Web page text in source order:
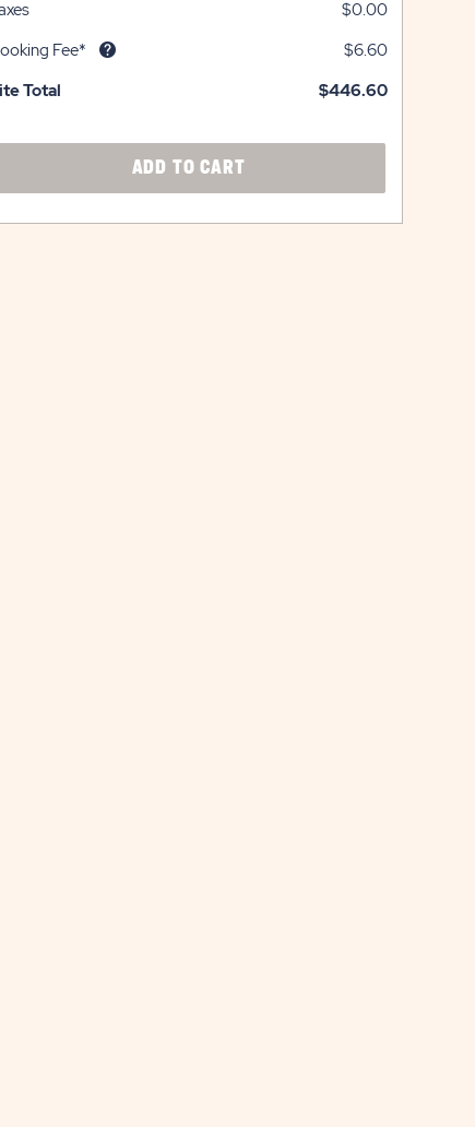
$0.00
Fee*
$6.60
Total
$446.60
ADD TO CARTCLICK